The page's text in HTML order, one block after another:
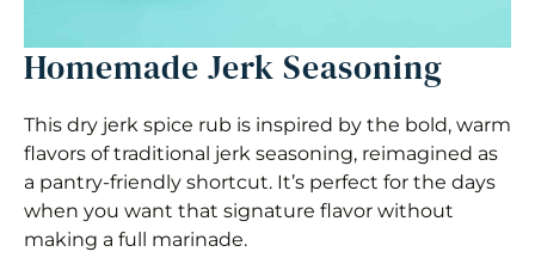
Homemade Jerk Seasoning
This dry jerk spice rub is inspired by the bold, warm
flavors of traditional jerk seasoning, reimagined as
a pantry-friendly shortcut. It’s perfect for the days
when you want that signature flavor without
making a full marinade.